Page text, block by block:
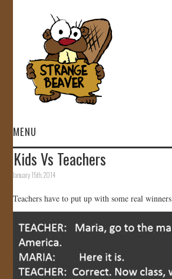
MENU
HOME
GALLERY
STORE
Kids Vs Teachers
January 15th, 2014
Teachers have to put up with some real winners